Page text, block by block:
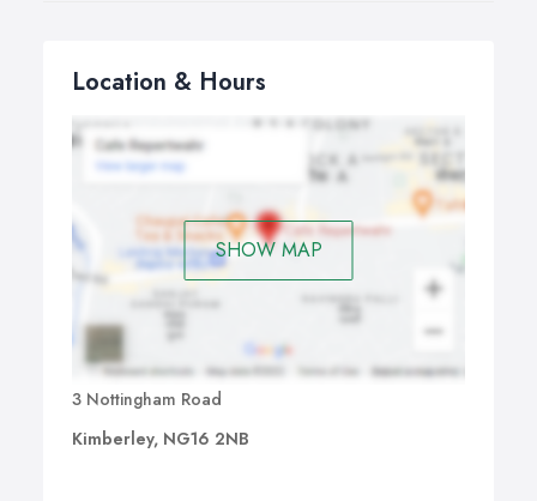
Location & Hours
SHOW MAP
3 Nottingham Road
Kimberley, NG16 2NB